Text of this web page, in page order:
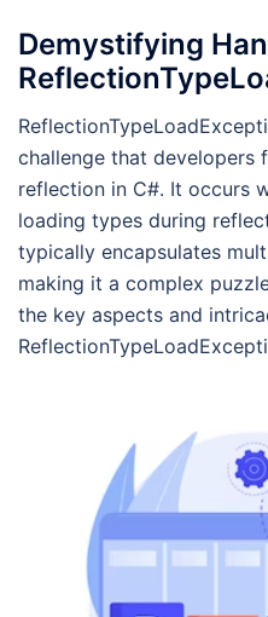
Demystifying
challenge that developers
reflection in C#. It occurs
loading types during
typically encapsulates
making it a complex
the key aspects and